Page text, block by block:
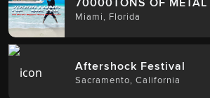
Miami, Florida
Aftershock Festival
Sacramento, California